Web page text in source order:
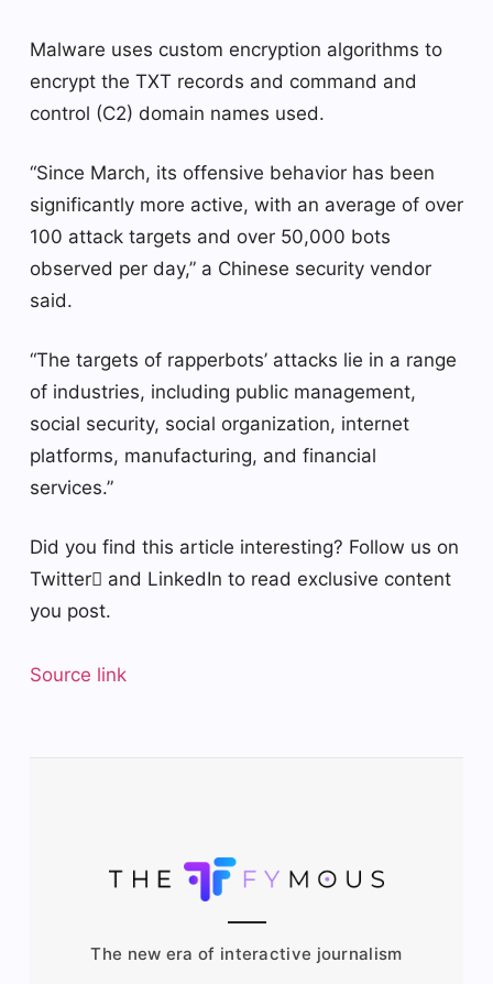
Malware uses custom encryption algorithms to
encrypt the TXT records and command and
control (C2) domain names used.
“Since March, its offensive behavior has been
significantly more active, with an average of over
100 attack targets and over 50,000 bots
observed per day,” a Chinese security vendor
said.
“The targets of rapperbots’ attacks lie in a range
of industries, including public management,
social security, social organization, internet
platforms, manufacturing, and financial
services.”
Did you find this article interesting? Follow us on
Twitter and LinkedIn to read exclusive content
you post.
Source link
The new era of interactive journalism